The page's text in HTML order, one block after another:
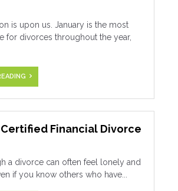
is upon us. January is the most
for divorces throughout the year,
Financial Divorce
a divorce can often feel lonely and
if you know others who have...